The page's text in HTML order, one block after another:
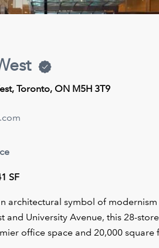
Toronto, ON M5H 3T9
SF
architectural symbol of
and University Avenue, this 28-
office space and 20,000 square